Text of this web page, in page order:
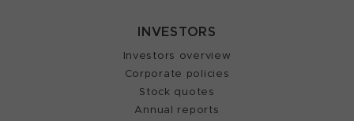
INVESTORS
Investors overview
Corporate policies
Stock quotes
Annual reports